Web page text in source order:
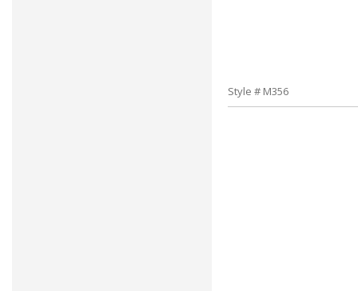
Style # M356